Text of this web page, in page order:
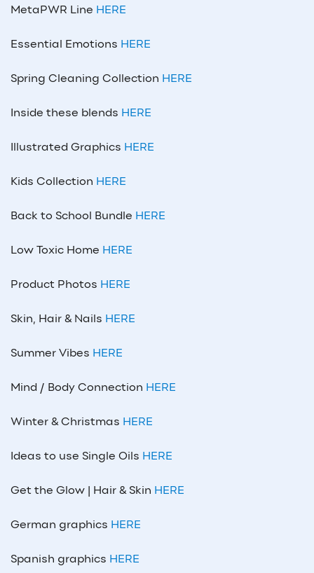
MetaPWR Line HERE
Essential Emotions HERE
Spring Cleaning Collection HERE
Inside these blends HERE
Illustrated Graphics HERE
Kids Collection HERE
Back to School Bundle HERE
Low Toxic Home HERE
Product Photos HERE
Skin, Hair & Nails HERE
Summer Vibes HERE
Mind / Body Connection HERE
Winter & Christmas HERE
Ideas to use Single Oils HERE
Get the Glow | Hair & Skin HERE
German graphics HERE
Spanish graphics HERE